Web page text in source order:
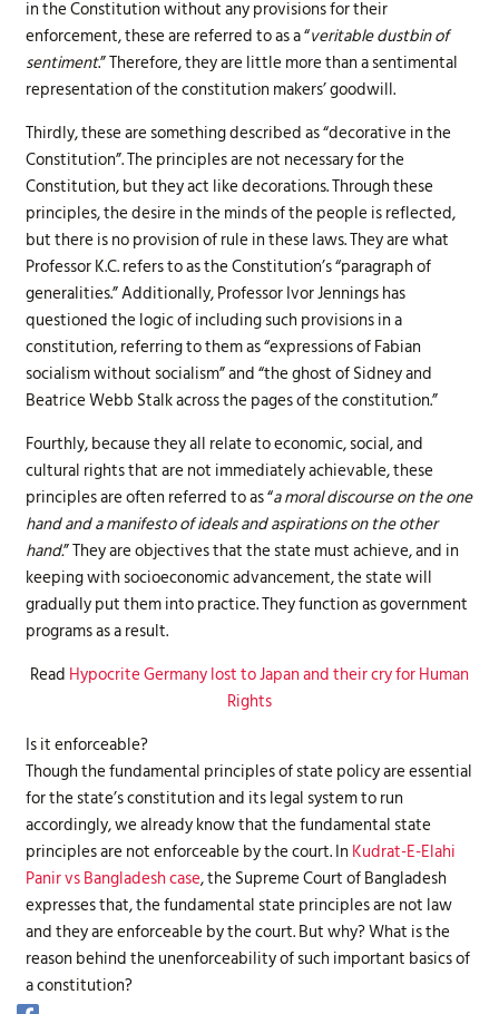
in the Constitution without any provisions for their
enforcement, these are referred to as a “veritable dustbin of
sentiment.” Therefore, they are little more than a sentimental
representation of the constitution makers’ goodwill.
Thirdly, these are something described as “decorative in the
Constitution”. The principles are not necessary for the
Constitution, but they act like decorations. Through these
principles, the desire in the minds of the people is reflected,
but there is no provision of rule in these laws. They are what
Professor K.C. refers to as the Constitution’s “paragraph of
generalities.” Additionally, Professor Ivor Jennings has
questioned the logic of including such provisions in a
constitution, referring to them as “expressions of Fabian
socialism without socialism” and “the ghost of Sidney and
Beatrice Webb Stalk across the pages of the constitution.”
Fourthly, because they all relate to economic, social, and
cultural rights that are not immediately achievable, these
principles are often referred to as “a moral discourse on the one
hand and a manifesto of ideals and aspirations on the other
hand.” They are objectives that the state must achieve, and in
keeping with socioeconomic advancement, the state will
gradually put them into practice. They function as government
programs as a result.
Read Hypocrite Germany lost to Japan and their cry for Human
Rights
Is it enforceable?
Though the fundamental principles of state policy are essential
for the state’s constitution and its legal system to run
accordingly, we already know that the fundamental state
principles are not enforceable by the court. In Kudrat-E-Elahi
Panir vs Bangladesh case, the Supreme Court of Bangladesh
expresses that, the fundamental state principles are not law
and they are enforceable by the court. But why? What is the
reason behind the unenforceability of such important basics of
a constitution?